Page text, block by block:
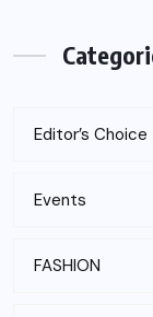
Editor’s Choice
Events
FASHION